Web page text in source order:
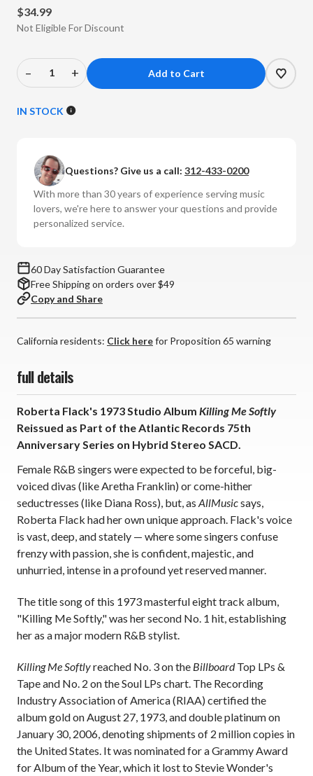
$34.99
Not Eligible For Discount
Decrease
of
Killing
Me
Softly:
Atlantic
(Hybrid
Stereo
SACD)
*
–
Increase
of
Killing
Me
Softly:
Atlantic
(Hybrid
Stereo
SACD)
*
+
IN STOCK
Questions? Give us a call: 312-433-0200
With more than 30 years of experience serving music
lovers, we're here to answer your questions and provide
personalized service.
60 Day Satisfaction Guarantee
Free Shipping on orders over $49
Copy and Share
California residents: Click herefor Proposition 65 warning
full details
Roberta Flack's 1973 Studio Album Killing Me Softly
Reissued as Part of the Atlantic Records 75th
Anniversary Series on Hybrid Stereo SACD.
Female R&B singers were expected to be forceful, big-
voiced divas (like Aretha Franklin) or come-hither
seductresses (like Diana Ross), but, as AllMusicsays,
Roberta Flack had her own unique approach. Flack's voice
is vast, deep, and stately — where some singers confuse
frenzy with passion, she is confident, majestic, and
unhurried, intense in a profound yet reserved manner.
The title song of this 1973 masterful eight track album,
"Killing Me Softly," was her second No. 1 hit, establishing
her as a major modern R&B stylist.
Killing Me Softlyreached No. 3 on the Billboard Top LPs &
Tape and No. 2 on the Soul LPs chart. The Recording
Industry Association of America (RIAA) certified the
album gold on August 27, 1973, and double platinum on
January 30, 2006, denoting shipments of 2 million copies in
the United States. It was nominated for a Grammy Award
for Album of the Year, which it lost to Stevie Wonder's